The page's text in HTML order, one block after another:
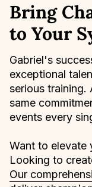
Bring
to Your
Gabriel's
exceptional
serious training.
same
events every
Want to elevate
Looking to
Our